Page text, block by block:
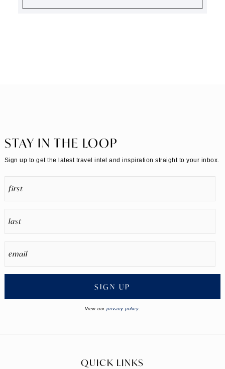
STAY IN THE LOOP
Sign up to get the latest travel intel and inspiration straight to your inbox.
SIGN UP
View our privacy policy
QUICK LINKS